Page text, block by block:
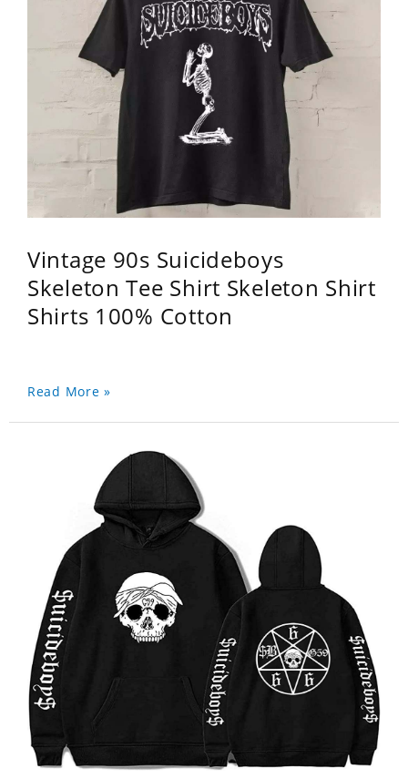
Vintage 90s Suicideboys
Skeleton Tee Shirt Skeleton Shirt
Shirts 100% Cotton
Read More »